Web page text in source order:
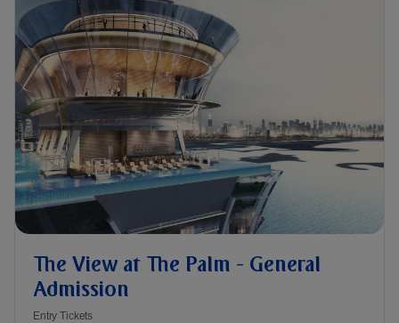
The View at The Palm - General
Admission
Entry Tickets